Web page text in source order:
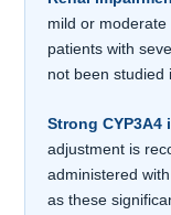
mild or
patients with
not been studied
Strong
adjustment is
administered
as these